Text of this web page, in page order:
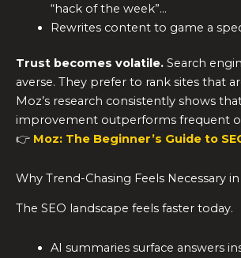
“hack of the week”…
Rewrites content to game a
Trust becomes volatile. Search
averse. They prefer to rank sites that
Moz’s research consistently shows
improvement outperforms frequent
👉 Moz: The Beginner’s Guide to
Why Trend-Chasing Feels Necessary
The SEO landscape feels faster today.
AI summaries surface answers